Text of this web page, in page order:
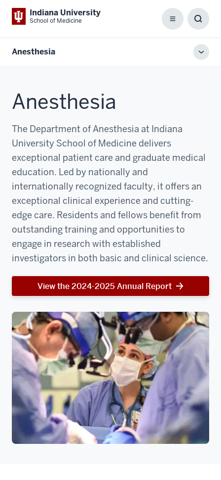
Indiana University
School of Medicine Menu
Box
Anesthesia
Anesthesia
The Department of Anesthesia at Indiana
University School of Medicine delivers
exceptional patient care and graduate medical
education. Led by nationally and
internationally recognized faculty, it offers an
exceptional clinical experience and cutting-
edge care. Residents and fellows benefit from
outstanding training and opportunities to
engage in research with established
investigators in both basic and clinical science.
View the 2024-2025 Annual Report